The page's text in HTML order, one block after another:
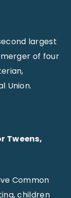
largest
of four
Union.
Tweens,
Common
children